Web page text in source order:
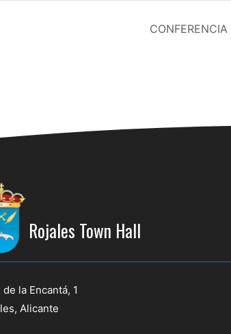
Rojales Town Hall
la Encantá, 1
Alicante